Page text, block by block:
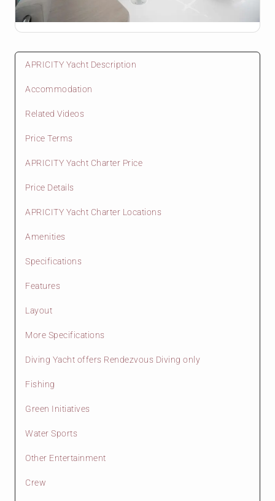
APRICITY Yacht Description
Accommodation
Related Videos
Price Terms
APRICITY Yacht Charter Price
Price Details
APRICITY Yacht Charter Locations
Amenities
Specifications
Features
Layout
More Specifications
Diving Yacht offers Rendezvous Diving only
Fishing
Green Initiatives
Water Sports
Other Entertainment
Crew